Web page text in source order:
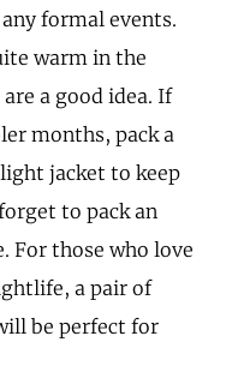
formal events.
warm in the
a good idea. If
months, pack a
jacket to keep
to pack an
For those who love
a pair of
be perfect for